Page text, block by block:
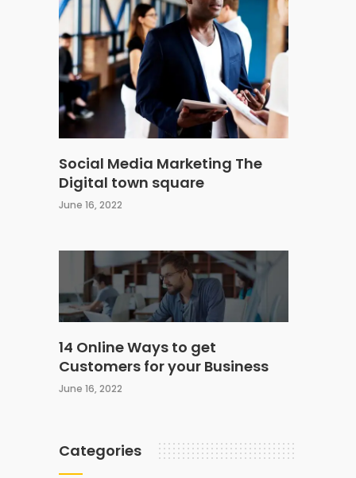
Social Media Marketing The
Digital town square
June 16, 2022
14 Online Ways to get
Customers for your Business
June 16, 2022
Categories